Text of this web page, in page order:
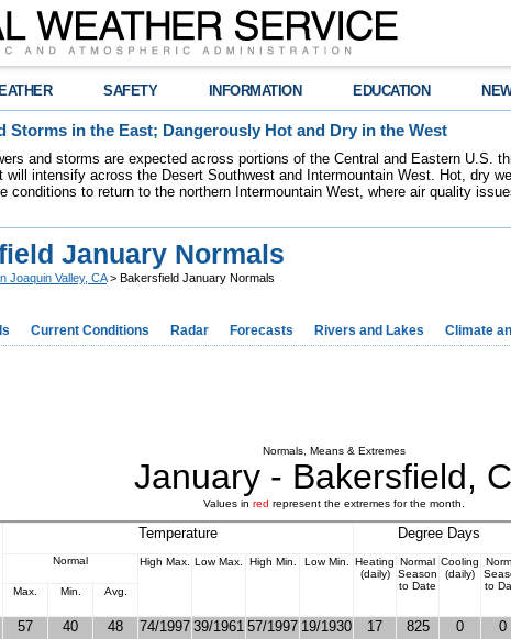
SAFETY INFORMATION EDUCATION
Storms in the East; Dangerously Hot and Dry in the West
and storms are expected across portions of the Central and Eastern U.S.
will intensify across the Desert Southwest and Intermountain West. Hot, dry
conditions to return to the northern Intermountain West, where air quality
January Normals
Joaquin Valley, CA> Bakersfield January Normals
Current Conditions Radar Forecasts Rivers and Lakes Climate
Normals, Means & Extremes
January - Bakersfield,
Values in red represent the extremes for the month.
Temperature Degree Days
Normal High Max. Low Max. High Min. Low Min.
Heating
(daily)
Normal
Season
to Date
Cooling
(daily)
to
Max.
Min. Avg.
57 40 48 74/1997 39/1961 57/1997 19/1930 17 825 0 0